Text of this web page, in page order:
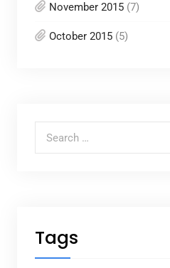
November 2015(7)
October 2015(5)
Search for:
Tags